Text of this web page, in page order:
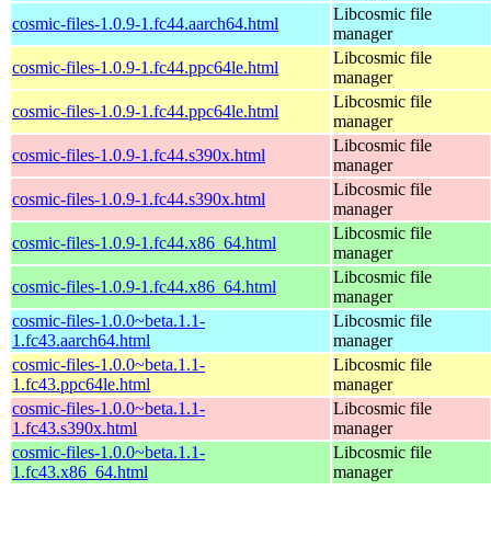
cosmic-files-1.0.9-1.fc44.aarch64.html
Libcosmic file
manager
cosmic-files-1.0.9-1.fc44.ppc64le.html
Libcosmic file
manager
cosmic-files-1.0.9-1.fc44.ppc64le.html
Libcosmic file
manager
cosmic-files-1.0.9-1.fc44.s390x.html
Libcosmic file
manager
cosmic-files-1.0.9-1.fc44.s390x.html
Libcosmic file
manager
cosmic-files-1.0.9-1.fc44.x86_64.html
Libcosmic file
manager
cosmic-files-1.0.9-1.fc44.x86_64.html
Libcosmic file
manager
cosmic-files-1.0.0~beta.1.1-
1.fc43.aarch64.html
Libcosmic file
manager
cosmic-files-1.0.0~beta.1.1-
1.fc43.ppc64le.html
Libcosmic file
manager
cosmic-files-1.0.0~beta.1.1-
1.fc43.s390x.html
Libcosmic file
manager
cosmic-files-1.0.0~beta.1.1-
1.fc43.x86_64.html
Libcosmic file
manager